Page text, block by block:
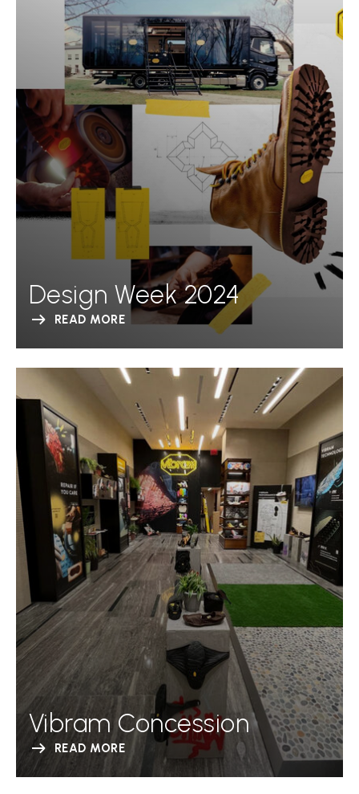
Design Week 2024
READ MORE
Vibram Concession
READ MORE